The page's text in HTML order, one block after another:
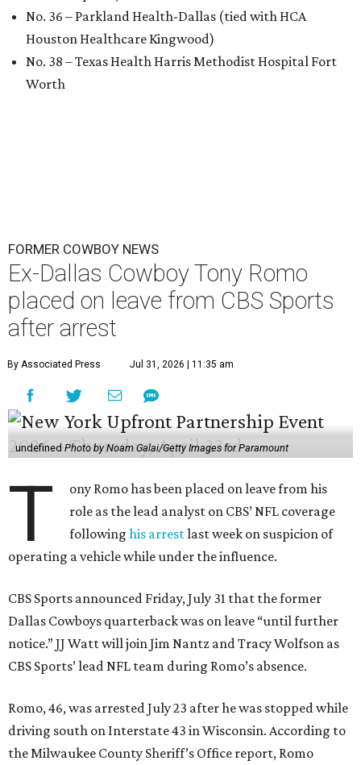
No. 36 – Parkland Health-Dallas (tied with HCA
Houston Healthcare Kingwood)
No. 38 – Texas Health Harris Methodist Hospital Fort
Worth
FORMER COWBOY NEWS
Ex-Dallas Cowboy Tony Romo
placed on leave from CBS Sports
after arrest
By Associated Press Jul 31, 2026 | 11:35 am
undefinedPhoto by Noam Galai/Getty Images for Paramount
T
ony Romo has been placed on leave from his
role as the lead analyst on CBS’ NFL coverage
followinghis arrestlast week on suspicion of
operating a vehicle while under the influence.
CBS Sports announced Friday, July 31 that the former
Dallas Cowboys quarterback was on leave “until further
notice.” JJ Watt will join Jim Nantz and Tracy Wolfson as
CBS Sports’ lead NFL team during Romo’s absence.
Romo, 46, was arrested July 23 after he was stopped while
driving south on Interstate 43 in Wisconsin. According to
the Milwaukee County Sheriff’s Office report, Romo